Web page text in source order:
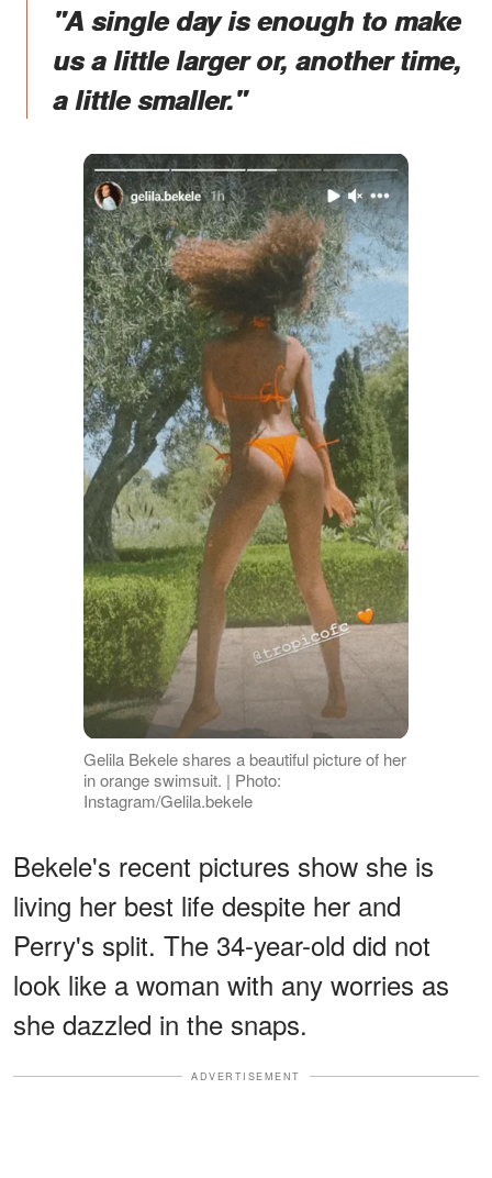
"A single day is enough to make
us a little larger or, another time,
a little smaller."
Gelila Bekele shares a beautiful picture of her
in orange swimsuit. | Photo:
Instagram/Gelila.bekele
Bekele's recent pictures show she is
living her best life despite her and
Perry's split. The 34-year-old did not
look like a woman with any worries as
she dazzled in the snaps.
ADVERTISEMENT